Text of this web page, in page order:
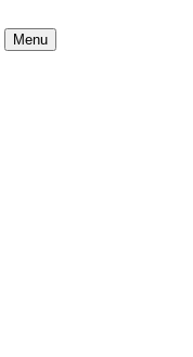
Menu